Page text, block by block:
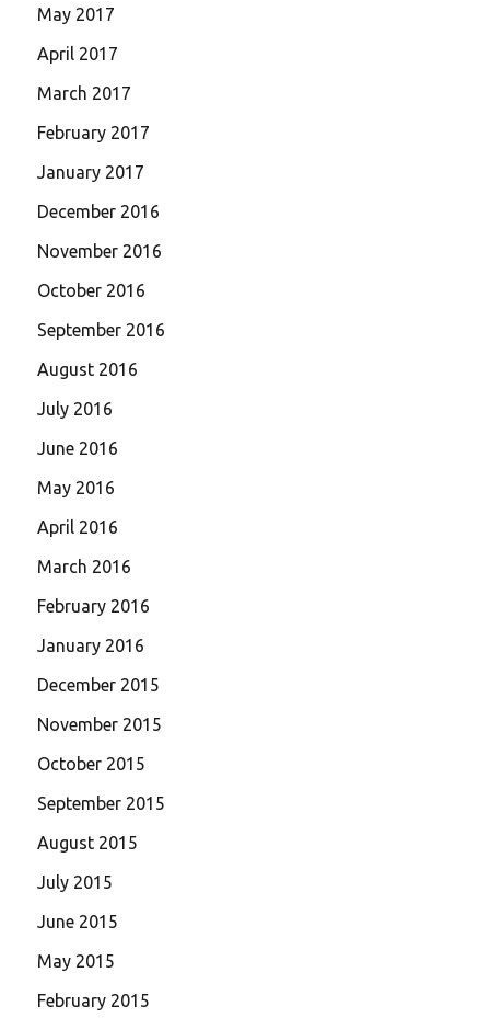
May 2017
April 2017
March 2017
February 2017
January 2017
December 2016
November 2016
October 2016
September 2016
August 2016
July 2016
June 2016
May 2016
April 2016
March 2016
February 2016
January 2016
December 2015
November 2015
October 2015
September 2015
August 2015
July 2015
June 2015
May 2015
February 2015